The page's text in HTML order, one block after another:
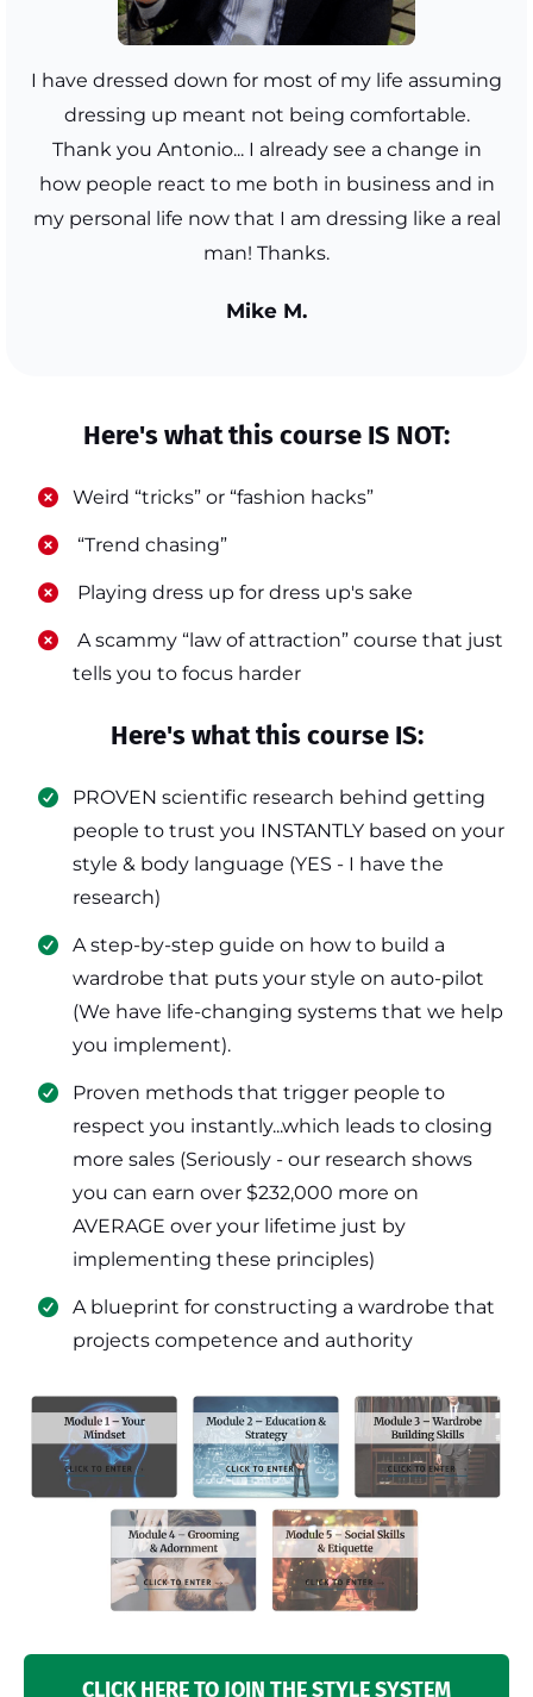
I have dressed down for most of my life assuming
dressing up meant not being comfortable.
Thank you Antonio... I already see a change in
how people react to me both in business and in
my personal life now that I am dressing like a real
man! Thanks.
Mike M.
Here's what this course IS NOT:
​Weird “tricks” or “fashion hacks”
​ “Trend chasing”
​ Playing dress up for dress up's sake
​ A scammy “law of attraction” course that just
tells you to focus harder
Here's what this course IS:
PROVEN scientific research behind getting
people to trust you INSTANTLY based on your
style & body language (YES - I have the
research)
​A step-by-step guide on how to build a
wardrobe that puts your style on auto-pilot
(We have life-changing systems that we help
you implement).
​Proven methods that trigger people to
respect you instantly...which leads to closing
more sales (Seriously - our research shows
you can earn over $232,000 more on
AVERAGE over your lifetime just by
implementing these principles)
​​A blueprint for constructing a wardrobe that
projects competence and authority
CLICK HERE TO JOIN THE STYLE SYSTEM